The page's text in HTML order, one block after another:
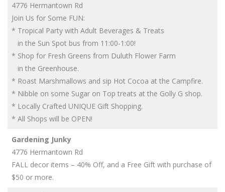
4776 Hermantown Rd
Join Us for Some FUN:
* Tropical Party with Adult Beverages & Treats
in the Sun Spot bus from 11:00-1:00!
* Shop for Fresh Greens from Duluth Flower Farm
in the Greenhouse.
* Roast Marshmallows and sip Hot Cocoa at the Campfire.
* Nibble on some Sugar on Top treats at the Golly G shop.
* Locally Crafted UNIQUE Gift Shopping.
* All Shops will be OPEN!
Gardening Junky
4776 Hermantown Rd
FALL decor items – 40% Off, and a Free Gift with purchase of
$50 or more.